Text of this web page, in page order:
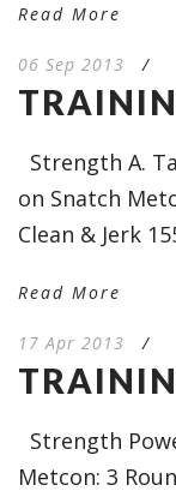
Read More
06 Sep 2013 /
Strength A.
on Snatch
Clean & Jerk
Read More
17 Apr 2013 /
Strength
Metcon: 3